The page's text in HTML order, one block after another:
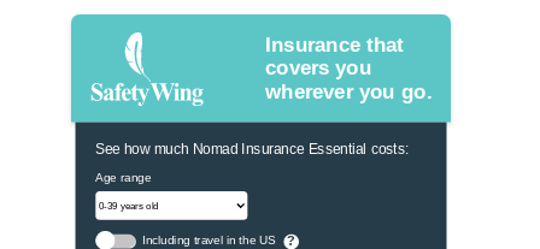
Insurance that
covers you
wherever you go.
See how much Nomad Insurance Essential costs:
Age range
Including travel in the US ?